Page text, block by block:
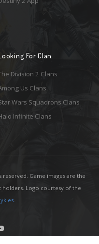
For Clan
Division 2 Clans
Us Clans
Wars Squadrons Clans
Infinite Clans
reserved. Game images are the
Logo courtesy of the